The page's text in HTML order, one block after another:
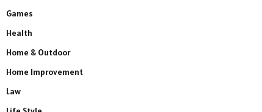
Games
Health
Home & Outdoor
Home Improvement
Law